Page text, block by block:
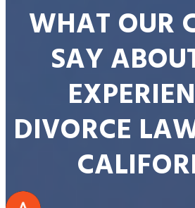
WHAT OUR
SAY
DIVORCE